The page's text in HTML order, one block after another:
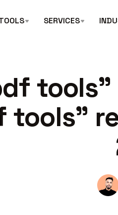
SERVICES
tools”